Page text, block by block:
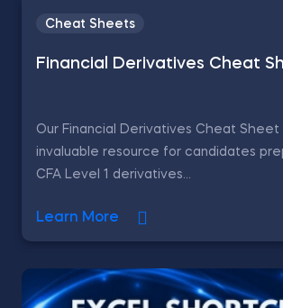
Cheat Sheets
Financial Derivatives Cheat
Our Financial Derivatives Cheat Sheet
invaluable resource for candidates
CFA Level 1 derivatives...
Learn More